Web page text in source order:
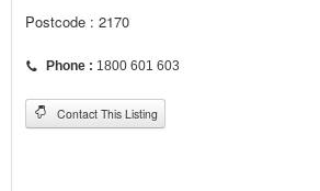
Postcode : 2170
Phone : 1800 601 603
Contact This Listing